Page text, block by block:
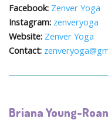
Facebook: Zenver Yoga
Instagram: zenveryoga
Website: Zenver Yoga
Contact:
Briana Young-